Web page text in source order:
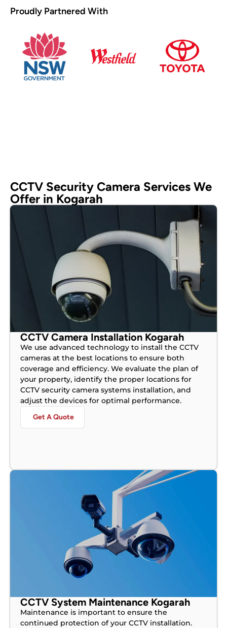
Proudly Partnered With
CCTV Security Camera Services We
Offer in Kogarah
CCTV Camera Installation Kogarah
We use advanced technology to install the CCTV
cameras at the best locations to ensure both
coverage and efficiency. We evaluate the plan of
your property, identify the proper locations for
CCTV security camera systems installation, and
adjust the devices for optimal performance.
Get A Quote
CCTV System Maintenance Kogarah
Maintenance is important to ensure the
continued protection of your CCTV installation.